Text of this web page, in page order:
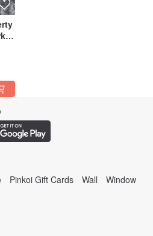
|
Pinkoi Gift Cards Wall Window